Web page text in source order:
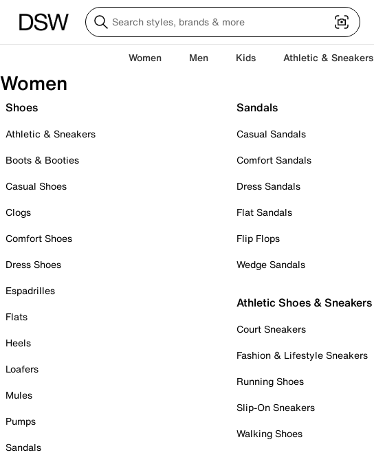
Women Men Kids Athletic & Sneakers
Women
Shoes
Athletic & Sneakers
Boots & Booties
Casual Shoes
Clogs
Comfort Shoes
Dress Shoes
Espadrilles
Flats
Heels
Loafers
Mules
Pumps
Sandals
Sandals
Casual Sandals
Comfort Sandals
Dress Sandals
Flat Sandals
Flip Flops
Wedge Sandals
Athletic Shoes & Sneakers
Court Sneakers
Fashion & Lifestyle Sneakers
Running Shoes
Slip-On Sneakers
Walking Shoes